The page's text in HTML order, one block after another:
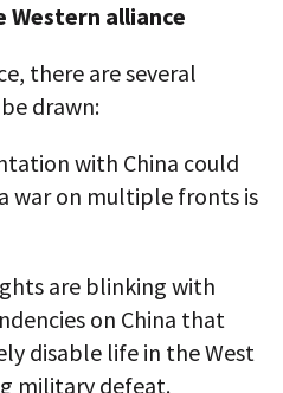
Western alliance
there are several
drawn:
with China could
war on multiple fronts is
are blinking with
on China that
disable life in the West
military defeat.